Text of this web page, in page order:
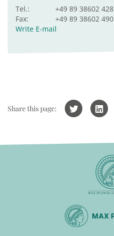
Tel.:
+49 89 38602 428
Fax:
+49 89 38602 490
Write E-mail
Share this page: